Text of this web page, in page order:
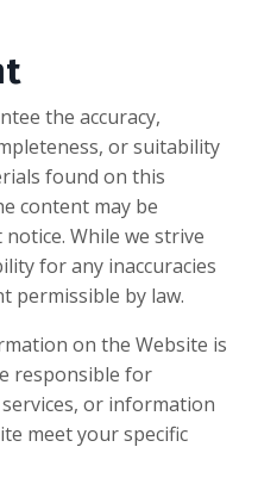
the accuracy,
or suitability
found on this
content may be
While we strive
for any inaccuracies
permissible by law.
on the Website is
responsible for
or information
meet your specific